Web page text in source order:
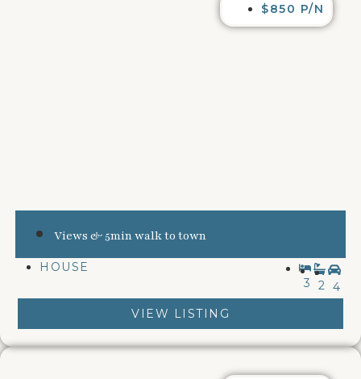
$850 P/N
Views & 5min walk to town
HOUSE
3
2 4
VIEW LISTING